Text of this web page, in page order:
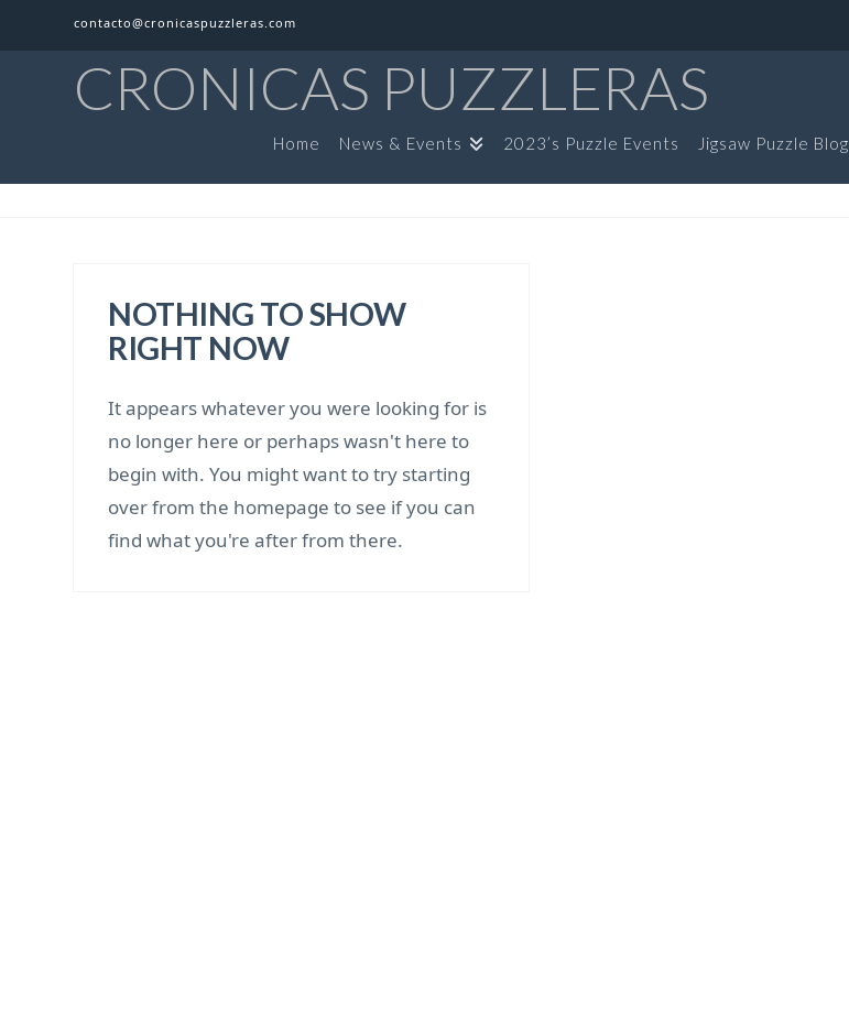
contacto@cronicaspuzzleras.com
CRONICAS PUZZLERAS
Home News & Events 2023’s Puzzle Events Jigsaw Puzzle Blog
NOTHING TO SHOW
RIGHT NOW
It appears whatever you were looking for is
no longer here or perhaps wasn't here to
begin with. You might want to try starting
over from the homepage to see if you can
find what you're after from there.